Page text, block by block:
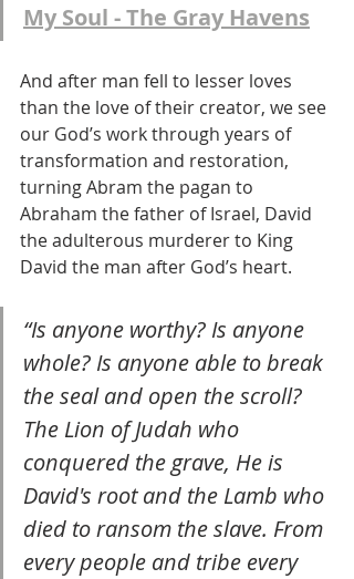
My Soul - The Gray Havens
And after man fell to lesser loves
than the love of their creator, we see
our God’s work through years of
transformation and restoration,
turning Abram the pagan to
Abraham the father of Israel, David
the adulterous murderer to King
David the man after God’s heart.
“Is anyone worthy? Is anyone
whole? Is anyone able to break
the seal and open the scroll?
The Lion of Judah who
conquered the grave, He is
David's root and the Lamb who
died to ransom the slave. From
every people and tribe every